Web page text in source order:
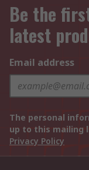
Be the
latest
Email address
The personal
up to this mailing
Privacy Policy